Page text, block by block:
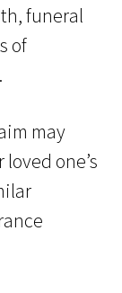
funeral
of
may
one’s